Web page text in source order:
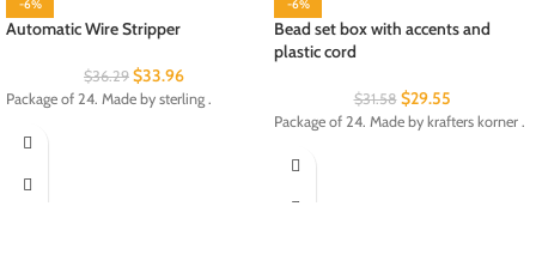
-6%
Automatic Wire Stripper
$36.29 $33.96
Package of 24. Made by sterling .
-6%
Bead set box with accents and
plastic cord
$31.58 $29.55
Package of 24. Made by krafters korner .